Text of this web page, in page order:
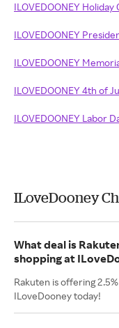
ILOVEDOONEY Holiday
ILOVEDOONEY
ILOVEDOONEY
ILOVEDOONEY 4th of
ILOVEDOONEY Labor
ILoveDooney
What deal is
shopping at
Rakuten is offering
ILoveDooney today!